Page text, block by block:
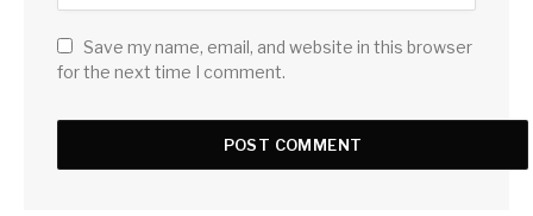
Save my name, email, and website in this browser
for the next time I comment.